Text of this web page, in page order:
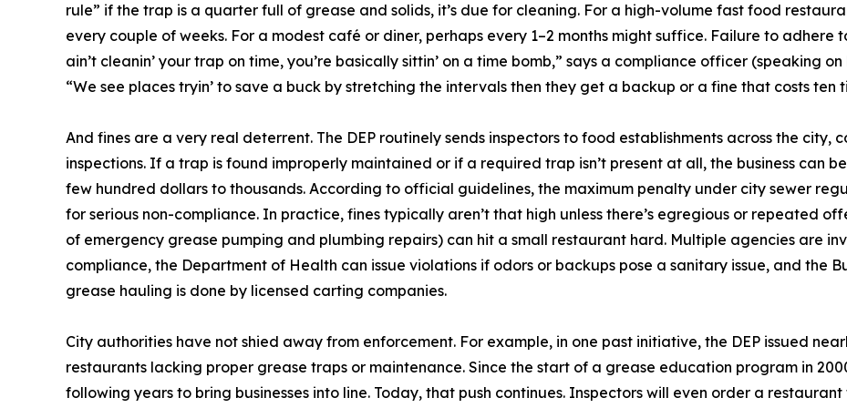
rule” if the trap is a quarter full of grease and solids, it’s due for cleaning. For a high-volume fast food
every couple of weeks. For a modest café or diner, perhaps every 1–2 months might suffice. Failure to adhere
ain’t cleanin’ your trap on time, you’re basically sittin’ on a time bomb,” says a compliance officer (speaking
“We see places tryin’ to save a buck by stretching the intervals then they get a backup or a fine that costs ten
And fines are a very real deterrent. The DEP routinely sends inspectors to food establishments across the city,
inspections. If a trap is found improperly maintained or if a required trap isn’t present at all, the business can
few hundred dollars to thousands. According to official guidelines, the maximum penalty under city sewer
for serious non-compliance. In practice, fines typically aren’t that high unless there’s egregious or repeated
of emergency grease pumping and plumbing repairs) can hit a small restaurant hard. Multiple agencies are
compliance, the Department of Health can issue violations if odors or backups pose a sanitary issue, and the
grease hauling is done by licensed carting companies.
City authorities have not shied away from enforcement. For example, in one past initiative, the DEP issued
restaurants lacking proper grease traps or maintenance. Since the start of a grease education program in
following years to bring businesses into line. Today, that push continues. Inspectors will even order a